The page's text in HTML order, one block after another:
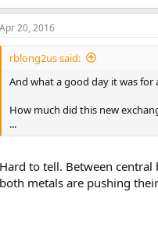
Apr 20, 2016
rblong2us said:
And what a good day it was for
How much did this new
...
Hard to tell. Between
both metals are pushing